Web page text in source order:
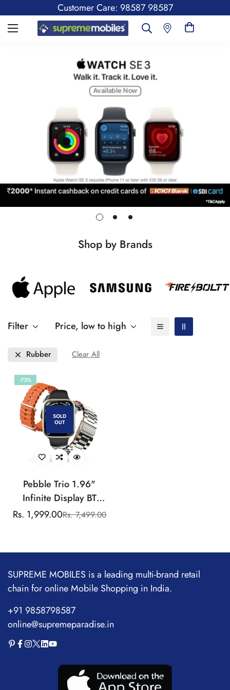
Customer Care: 98587 98587
Shop by Brands
Filter Price, low to high
Rubber Clear All
-73%
SOLD
OUT
Pebble Trio 1.96"
Infinite Display BT
Calling Smartwatch,
Watch Faces, AI Voice
Calculator, Alaram &
Notification
Sale
Rs. 1,999.00Regular
Rs. 7,499.00
SUPREME MOBILES is a leading multi-brand retail
chain for online Mobile Shopping in India.
+91 9858798587
online@supremeparadise.in